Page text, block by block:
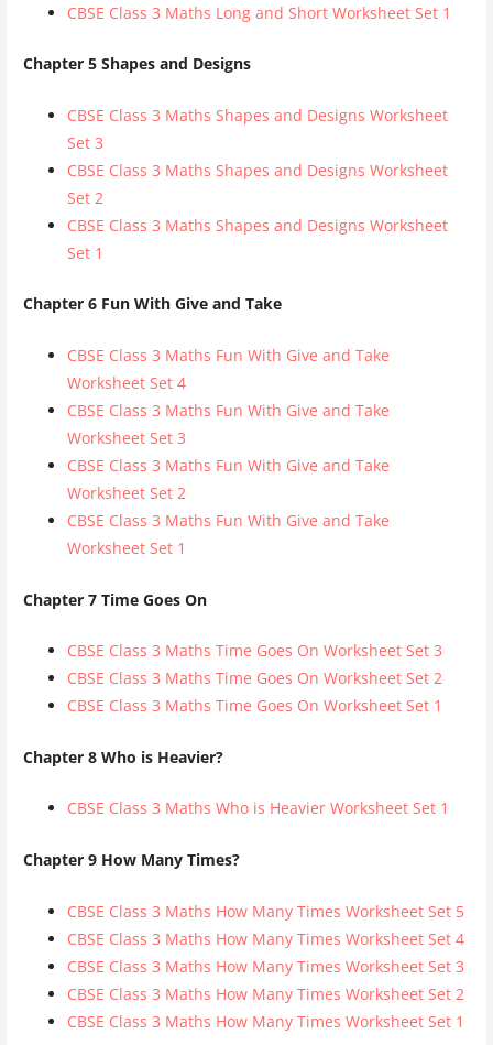
CBSE Class 3 Maths Long and Short Worksheet Set 1
Chapter 5 Shapes and Designs
CBSE Class 3 Maths Shapes and Designs Worksheet
Set 3
CBSE Class 3 Maths Shapes and Designs Worksheet
Set 2
CBSE Class 3 Maths Shapes and Designs Worksheet
Set 1
Chapter 6 Fun With Give and Take
CBSE Class 3 Maths Fun With Give and Take
Worksheet Set 4
CBSE Class 3 Maths Fun With Give and Take
Worksheet Set 3
CBSE Class 3 Maths Fun With Give and Take
Worksheet Set 2
CBSE Class 3 Maths Fun With Give and Take
Worksheet Set 1
Chapter 7 Time Goes On
CBSE Class 3 Maths Time Goes On Worksheet Set 3
CBSE Class 3 Maths Time Goes On Worksheet Set 2
CBSE Class 3 Maths Time Goes On Worksheet Set 1
Chapter 8 Who is Heavier?
CBSE Class 3 Maths Who is Heavier Worksheet Set 1
Chapter 9 How Many Times?
CBSE Class 3 Maths How Many Times Worksheet Set 5
CBSE Class 3 Maths How Many Times Worksheet Set 4
CBSE Class 3 Maths How Many Times Worksheet Set 3
CBSE Class 3 Maths How Many Times Worksheet Set 2
CBSE Class 3 Maths How Many Times Worksheet Set 1